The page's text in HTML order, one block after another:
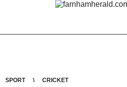
SPORT CRICKET